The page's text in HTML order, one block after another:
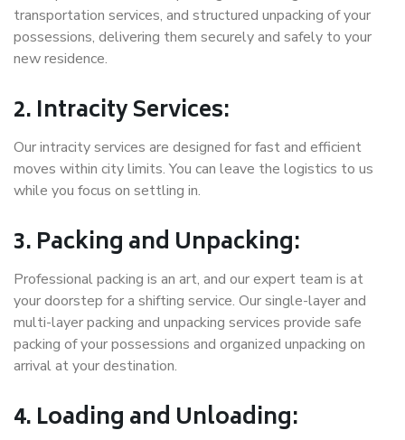
transportation services, and structured unpacking of your
possessions, delivering them securely and safely to your
new residence.
2. Intracity Services:
Our intracity services are designed for fast and efficient
moves within city limits. You can leave the logistics to us
while you focus on settling in.
3. Packing and Unpacking:
Professional packing is an art, and our expert team is at
your doorstep for a shifting service. Our single-layer and
multi-layer packing and unpacking services provide safe
packing of your possessions and organized unpacking on
arrival at your destination.
4. Loading and Unloading: